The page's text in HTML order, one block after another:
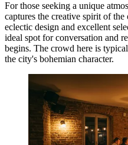
For those seeking a unique
captures the creative spirit of
eclectic design and excellent
ideal spot for conversation and
begins. The crowd here is
the city's bohemian character.